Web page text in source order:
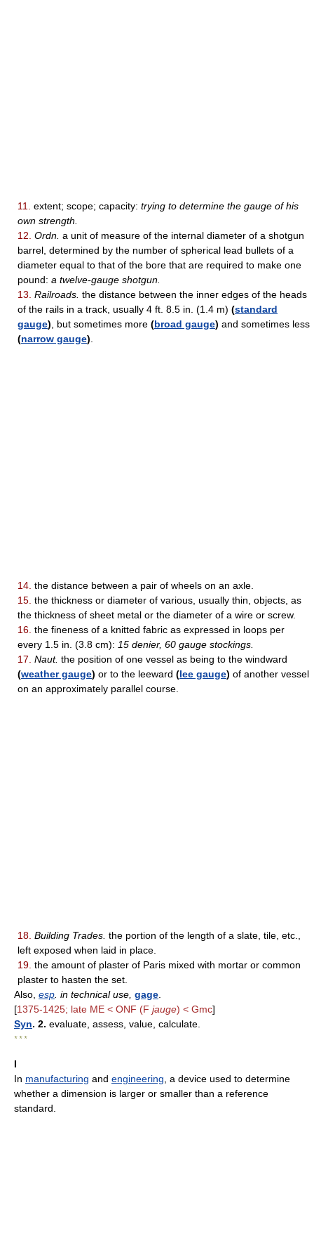
11. extent; scope; capacity: trying to determine the gauge of his
own strength.
12. Ordn. a unit of measure of the internal diameter of a shotgun
barrel, determined by the number of spherical lead bullets of a
diameter equal to that of the bore that are required to make one
pound: a twelve-gauge shotgun.
13. Railroads. the distance between the inner edges of the heads
of the rails in a track, usually 4 ft. 8.5 in. (1.4 m) (standard
gauge) , but sometimes more (broad gauge) and sometimes less
(narrow gauge)
14. the distance between a pair of wheels on an axle.
15. the thickness or diameter of various, usually thin, objects, as
the thickness of sheet metal or the diameter of a wire or screw.
16. the fineness of a knitted fabric as expressed in loops per
every 1.5 in. (3.8 cm): 15 denier, 60 gauge stockings.
17. Naut. the position of one vessel as being to the windward
(weather gauge) or to the leeward (lee gauge) of another vessel
on an approximately parallel course.
18. Building Trades. the portion of the length of a slate, tile, etc.,
left exposed when laid in place.
19. the amount of plaster of Paris mixed with mortar or common
plaster to hasten the set.
Also, esp . in technical use, gage
[1375-1425; late ME < ONF (F jauge) < Gmc]
Syn. 2. evaluate, assess, value, calculate.
* * *
I
In manufacturing and engineering , a device used to determine
whether a dimension is larger or smaller than a reference
standard.